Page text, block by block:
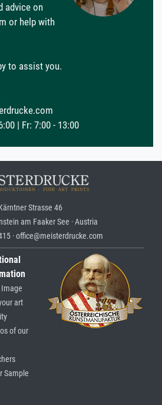
advice on
or help with
to assist you.
| Fr: 7:00 - 13:00
Strasse 46
am Faaker See · Austria
· office@meisterdrucke.com
Image
art
of our
Sample